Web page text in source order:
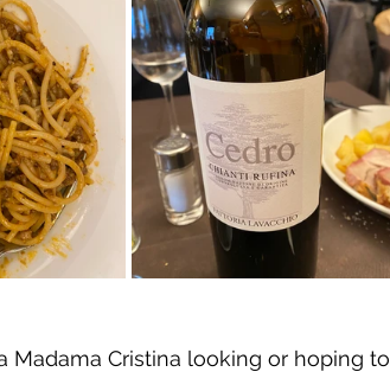
Cristina looking or hoping to